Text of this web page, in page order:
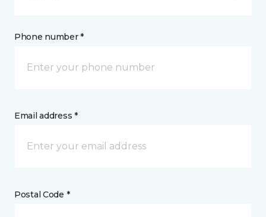
Phone number *
Email address *
Postal Code *